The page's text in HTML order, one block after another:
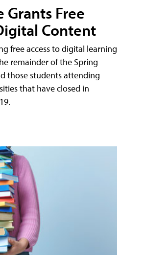
Grants Free
Content
free access to digital learning
remainder of the Spring
those students attending
that have closed in